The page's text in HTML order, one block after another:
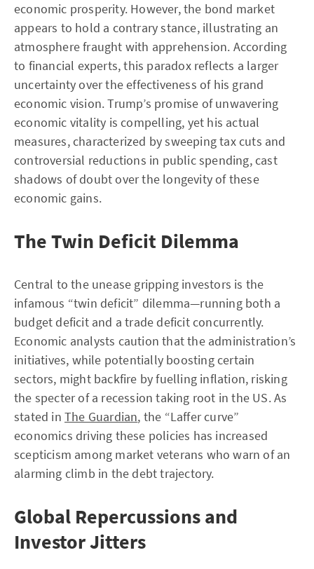
economic prosperity. However, the bond market
appears to hold a contrary stance, illustrating an
atmosphere fraught with apprehension. According
to financial experts, this paradox reflects a larger
uncertainty over the effectiveness of his grand
economic vision. Trump’s promise of unwavering
economic vitality is compelling, yet his actual
measures, characterized by sweeping tax cuts and
controversial reductions in public spending, cast
shadows of doubt over the longevity of these
economic gains.
The Twin Deficit Dilemma
Central to the unease gripping investors is the
infamous “twin deficit” dilemma—running both a
budget deficit and a trade deficit concurrently.
Economic analysts caution that the administration’s
initiatives, while potentially boosting certain
sectors, might backfire by fuelling inflation, risking
the specter of a recession taking root in the US. As
stated in The Guardian, the “Laffer curve”
economics driving these policies has increased
scepticism among market veterans who warn of an
alarming climb in the debt trajectory.
Global Repercussions and
Investor Jitters